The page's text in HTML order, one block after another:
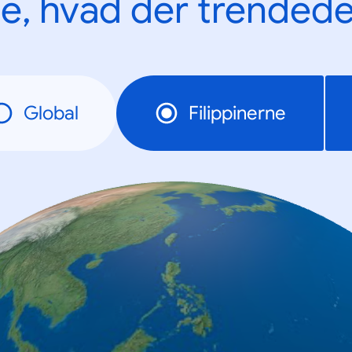
hvad der
Global Filippinerne